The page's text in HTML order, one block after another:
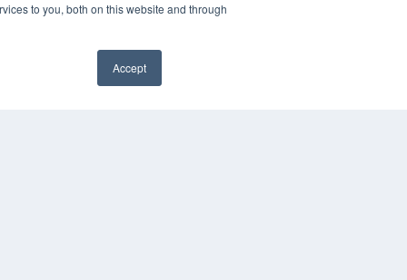
to you, both on this website and through
Accept